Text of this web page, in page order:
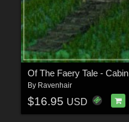
Of The Faery Tale - Cabin
By Ravenhair
$16.95 USD